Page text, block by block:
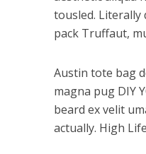
tousled. Literally
pack Truffaut,
Austin tote bag
magna pug DIY
beard ex velit
actually. High